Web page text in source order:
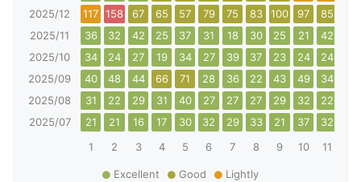
2025/12
117 158 67 65 57 79 75 83 100 97 85
2025/11
36 32 42 25 37 31 18 30 25 21 42
2025/10
34 24 27 19 34 27 39 37 23 24 24
2025/09
40 48 44 66 71 28 36 22 43 49 34
2025/08
31 22 29 31 40 27 27 27 29 32 22
2025/07
21 21 16 17 30 32 29 33 21 37 32
1
2 3 4 5 6 7 8 9 10 11
Excellent Good
Lightly